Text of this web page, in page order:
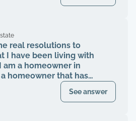
real resolutions to
I have been living with
am a homeowner in
homeowner that has
dues on time for
HOA board members as
See answer